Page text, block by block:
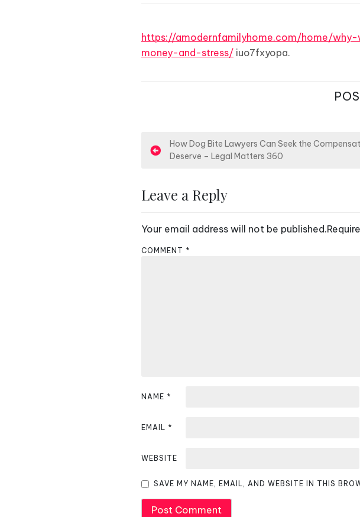
https://amodernfamilyhome.com/home/
money-and-stress/ iuo7fxyopa.
P
s
n
a
i
o
How Dog Bite Lawyers Can Seek the
Deserve – Legal Matters 360
Leave a Reply
Your email address will not be published.
COMMENT *
NAME *
EMAIL *
WEBSITE
SAVE MY NAME, EMAIL, AND WEBSITE IN THIS